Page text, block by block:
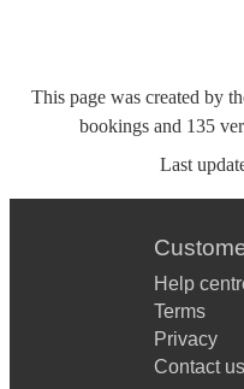
This page was created by
bookings and 135
Last
Help
Terms
Privacy
Contact us